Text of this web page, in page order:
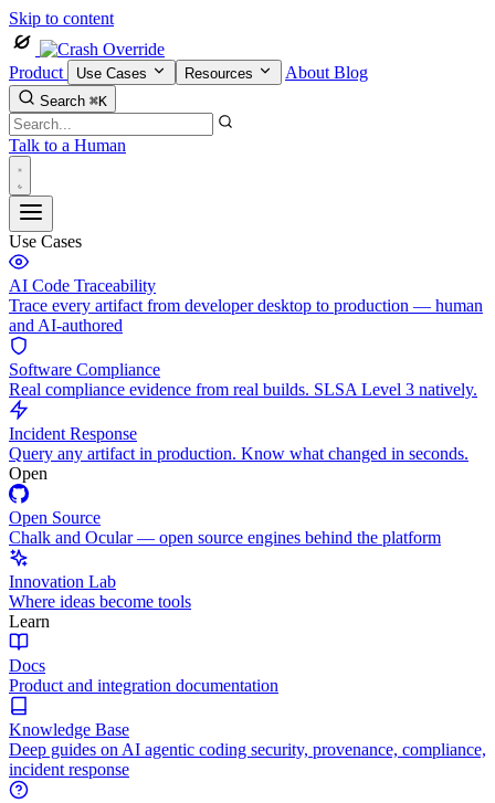
Skip to content
Product Use Cases Resources About Blog
Search ⌘K
Talk to a Human
Use Cases
AI Code Traceability
Trace every artifact from developer desktop to production — human
and AI-authored
Software Compliance
Real compliance evidence from real builds. SLSA Level 3 natively.
Incident Response
Query any artifact in production. Know what changed in seconds.
Open
Open Source
Chalk and Ocular — open source engines behind the platform
Innovation Lab
Where ideas become tools
Learn
Docs
Product and integration documentation
Knowledge Base
Deep guides on AI agentic coding security, provenance, compliance,
incident response